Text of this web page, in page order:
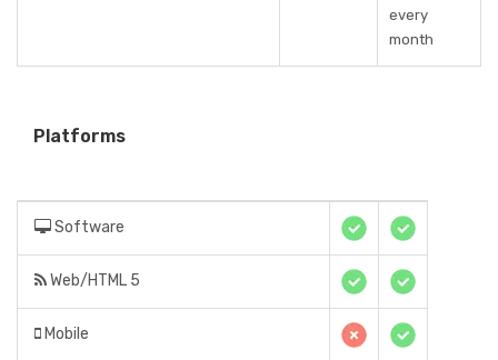
every
month
Platforms
Software
Web/HTML 5
Mobile